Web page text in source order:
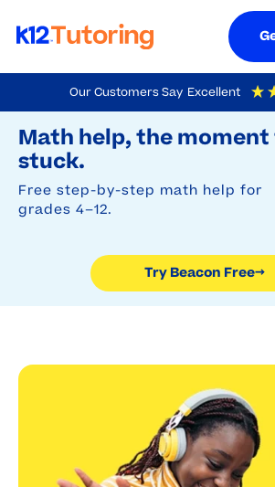
Our Customers Say Excellent
4.9 Out Of 5 Based On
Math help, the moment
stuck.
Free step-by-step math help for
grades 4–12.
Try Beacon Free→
to
main
content